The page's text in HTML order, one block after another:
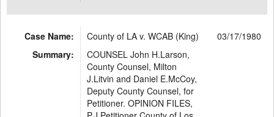
Case Name: County of LA v. WCAB (King)
03/17/1980
Summary:
COUNSEL John H.Larson,
County Counsel, Milton
J.Litvin and Daniel E.McCoy,
Deputy County Counsel, for
Petitioner. OPINION FILES,